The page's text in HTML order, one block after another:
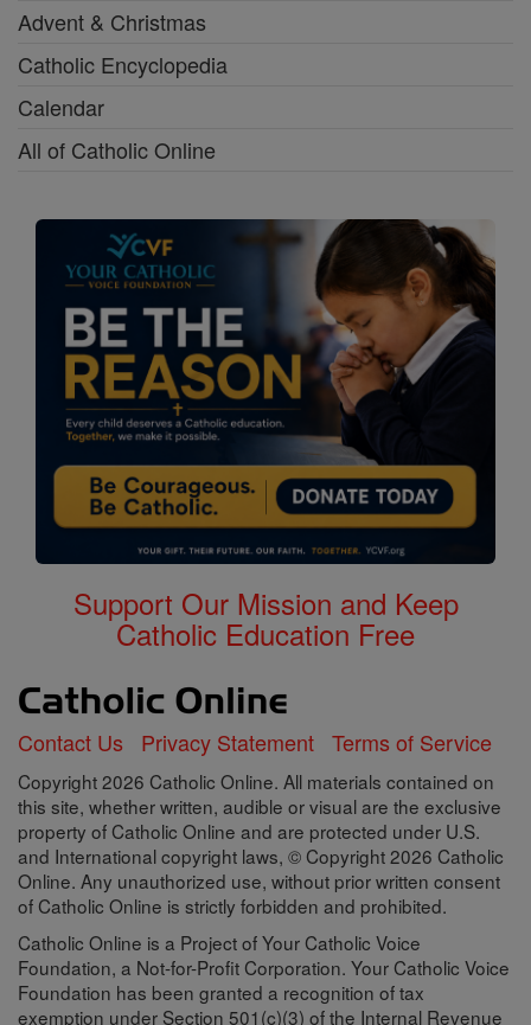
Advent & Christmas
Catholic Encyclopedia
Calendar
All of Catholic Online
Support Our Mission and Keep
Catholic Education Free
Contact Us Privacy Statement Terms of Service
Copyright 2026 Catholic Online. All materials contained on
this site, whether written, audible or visual are the exclusive
property of Catholic Online and are protected under U.S.
and International copyright laws, © Copyright 2026 Catholic
Online. Any unauthorized use, without prior written consent
of Catholic Online is strictly forbidden and prohibited.
Catholic Online is a Project of Your Catholic Voice
Foundation, a Not-for-Profit Corporation. Your Catholic Voice
Foundation has been granted a recognition of tax
exemption under Section 501(c)(3) of the Internal Revenue